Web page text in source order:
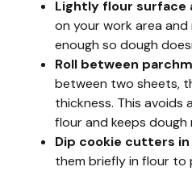
Lightly flour surface
on your work area
enough so dough
Roll between
between two sheets,
thickness. This avoids
flour and keeps dough
Dip cookie cutters
them briefly in flour to